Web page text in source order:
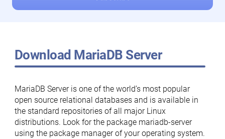
Download MariaDB Server
MariaDB Server is one of the world’s most popular
open source relational databases and is available in
the standard repositories of all major Linux
distributions. Look for the package mariadb-server
using the package manager of your operating system.